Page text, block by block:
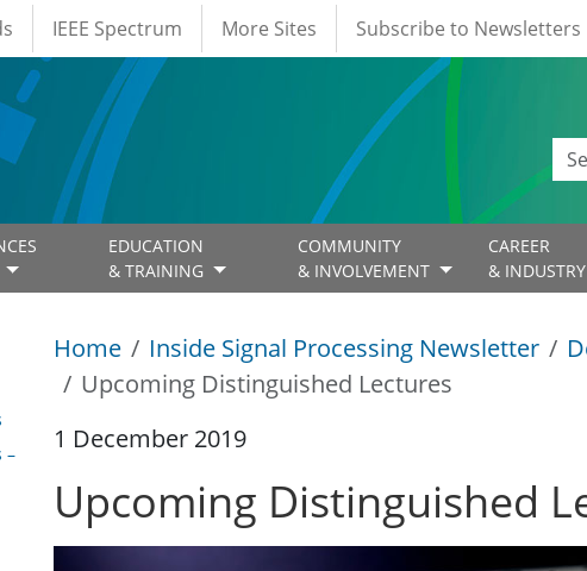
IEEE Spectrum More Sites Subscribe to Newsletters
EDUCATION
& TRAINING
COMMUNITY
& INVOLVEMENT
CAREER
& INDUSTRY
Home Inside Signal Processing Newsletter
Upcoming Distinguished Lectures
1 December 2019
Upcoming Distinguished
–